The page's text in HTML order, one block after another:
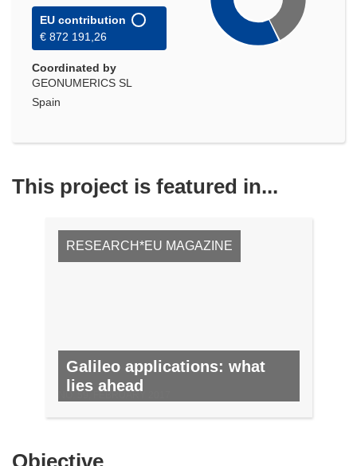
EU contribution
€ 872 191,26
Coordinated by
GEONUMERICS SL
Spain
This project is featured in...
RESEARCH*EU MAGAZINE
Galileo applications: what
lies ahead